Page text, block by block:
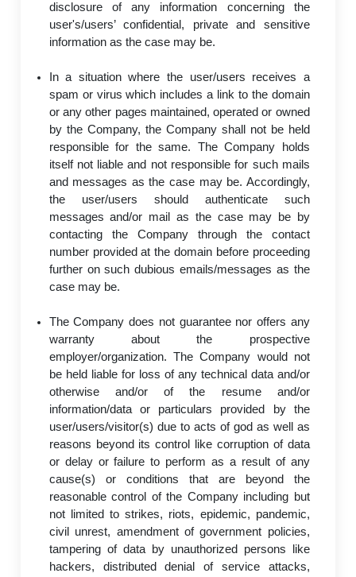
disclosure of any information concerning the
user's/users’ confidential, private and sensitive
information as the case may be.
In a situation where the user/users receives a
spam or virus which includes a link to the domain
or any other pages maintained, operated or owned
by the Company, the Company shall not be held
responsible for the same. The Company holds
itself not liable and not responsible for such mails
and messages as the case may be. Accordingly,
the user/users should authenticate such
messages and/or mail as the case may be by
contacting the Company through the contact
number provided at the domain before proceeding
further on such dubious emails/messages as the
case may be.
The Company does not guarantee nor offers any
warranty about the prospective
employer/organization. The Company would not
be held liable for loss of any technical data and/or
otherwise and/or of the resume and/or
information/data or particulars provided by the
user/users/visitor(s) due to acts of god as well as
reasons beyond its control like corruption of data
or delay or failure to perform as a result of any
cause(s) or conditions that are beyond the
reasonable control of the Company including but
not limited to strikes, riots, epidemic, pandemic,
civil unrest, amendment of government policies,
tampering of data by unauthorized persons like
hackers, distributed denial of service attacks,